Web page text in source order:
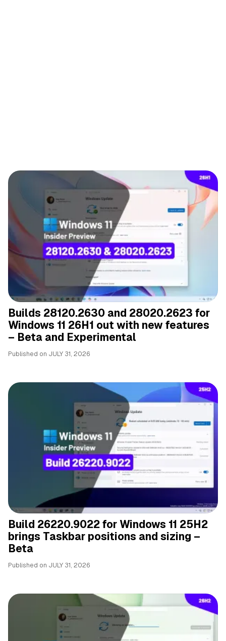
Builds 28120.2630 and 28020.2623 for
Windows 11 26H1 out with new features
– Beta and Experimental
Published on JULY 31, 2026
Build 26220.9022 for Windows 11 25H2
brings Taskbar positions and sizing –
Beta
Published on JULY 31, 2026